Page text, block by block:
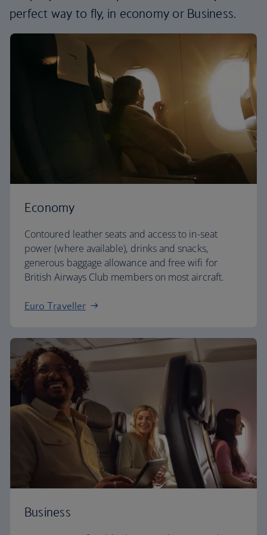
perfect way to fly, in economy or Business.
Economy
Contoured leather seats and access to in-seat
power (where available), drinks and snacks,
generous baggage allowance and free wifi for
British Airways Club members on most aircraft.
Euro Traveller
Business